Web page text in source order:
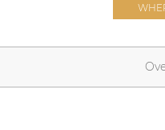
Network sound &
Transformers